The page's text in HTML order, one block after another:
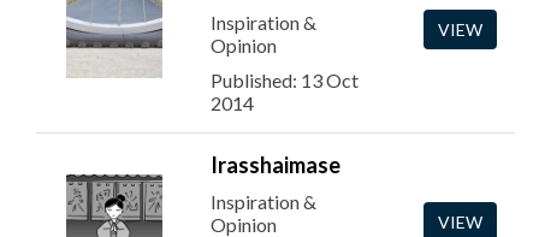
Inspiration &
Opinion
Published: 13 Oct
2014
VIEW
Irasshaimase
Inspiration &
Opinion
VIEW